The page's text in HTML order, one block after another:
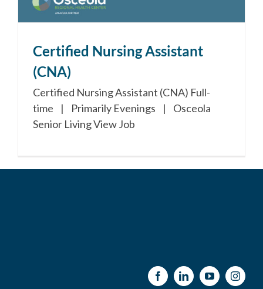
Certified Nursing Assistant
(CNA)
Certified Nursing Assistant (CNA) Full-
time | Primarily Evenings | Osceola
Senior Living View Job